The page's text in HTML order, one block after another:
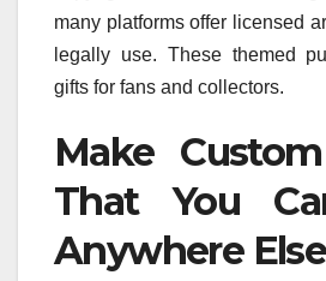
many platforms offer licensed
legally use. These themed
gifts for fans and collectors.
Make
That You
Anywhere Else